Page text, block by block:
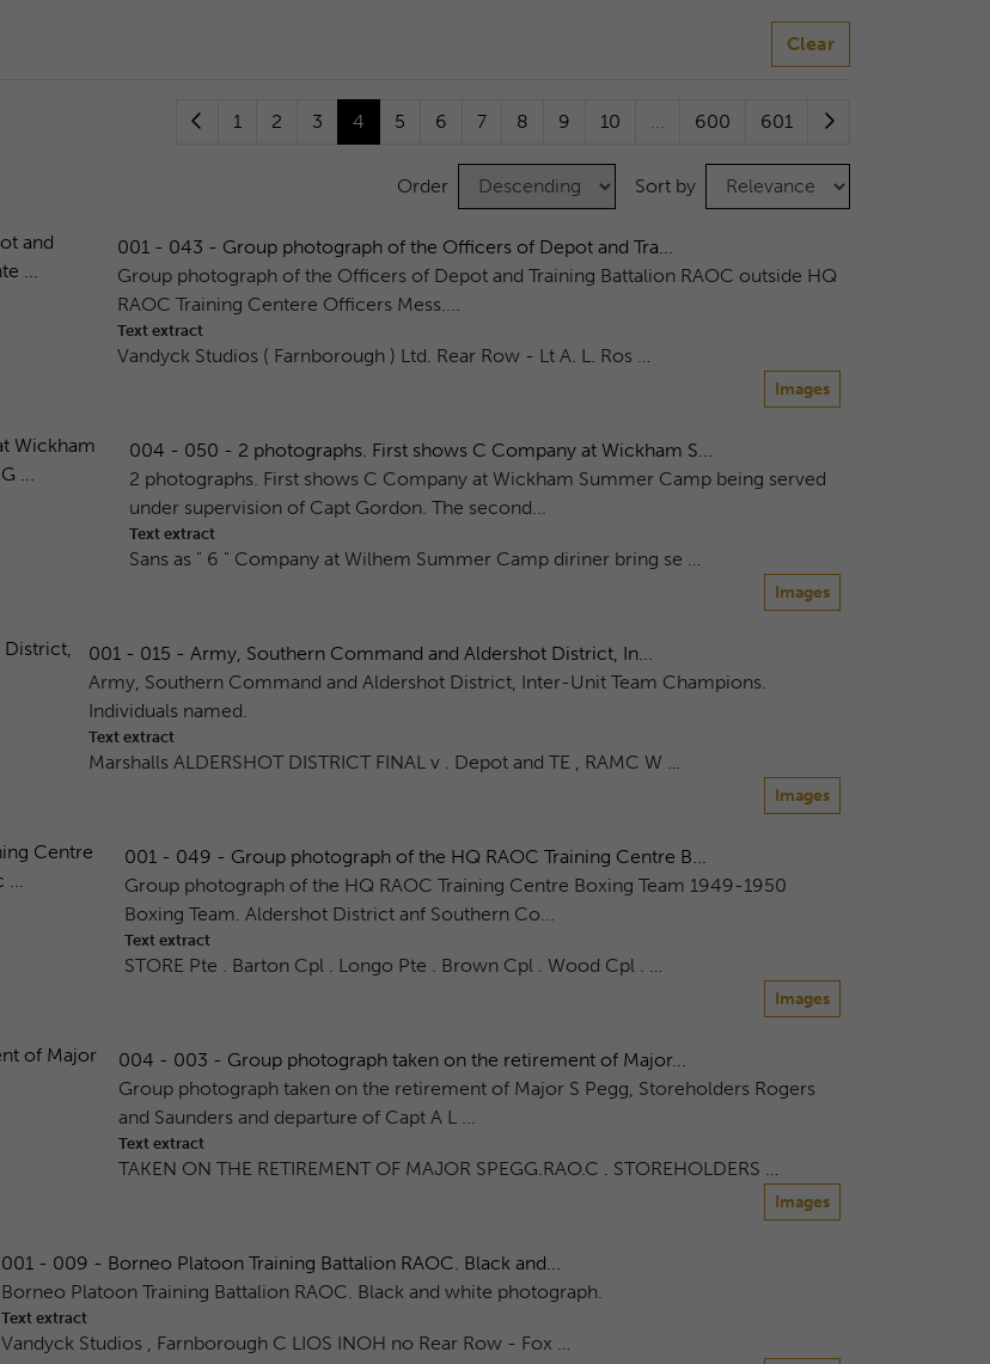
Clear
1 2 3 4 5 6 7 8 9 10 600 601
Order Sort by
001 - 043 - Group photograph of the Officers of Depot and Tra...
Group photograph of the Officers of Depot and Training Battalion RAOC outside HQ
RAOC Training Centere Officers Mess....
Text extract
Vandyck Studios ( Farnborough ) Ltd. Rear Row - Lt A. L. Ros …
Images
004 - 050 - 2 photographs. First shows C Company at Wickham S...
2 photographs. First shows C Company at Wickham Summer Camp being served
under supervision of Capt Gordon. The second...
Text extract
Sans as " 6 " Company at Wilhem Summer Camp diriner bring se …
Images
001 - 015 - Army, Southern Command and Aldershot District, In...
Army, Southern Command and Aldershot District, Inter-Unit Team Champions.
Individuals named.
Text extract
Marshalls ALDERSHOT DISTRICT FINAL v . Depot and TE , RAMC W …
Images
001 - 049 - Group photograph of the HQ RAOC Training Centre B...
Group photograph of the HQ RAOC Training Centre Boxing Team 1949-1950
Boxing Team. Aldershot District anf Southern Co...
Text extract
STORE Pte . Barton Cpl . Longo Pte . Brown Cpl . Wood Cpl . …
Images
004 - 003 - Group photograph taken on the retirement of Major...
Group photograph taken on the retirement of Major S Pegg, Storeholders Rogers
and Saunders and departure of Capt A L ...
Text extract
TAKEN ON THE RETIREMENT OF MAJOR SPEGG.RAO.C . STOREHOLDERS …
Images
001 - 009 - Borneo Platoon Training Battalion RAOC. Black and...
Borneo Platoon Training Battalion RAOC. Black and white photograph.
Text extract
Vandyck Studios , Farnborough C LIOS INOH no Rear Row - Fox …